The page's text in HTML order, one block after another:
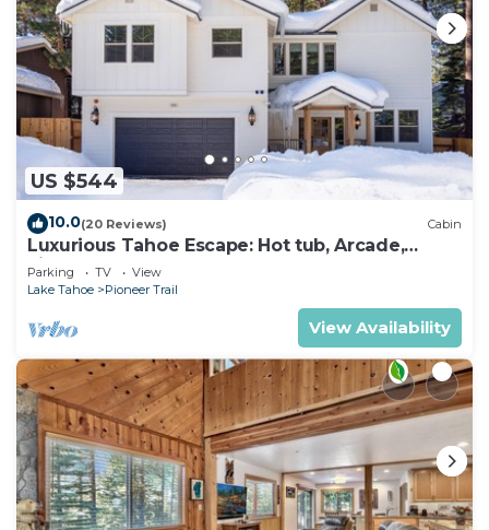
US $544
10.0(20 Reviews) Cabin
Luxurious Tahoe Escape: Hot tub, Arcade,
Fireplace, and more+
Parking TV
View
Lake Tahoe
Pioneer Trail
View Availability